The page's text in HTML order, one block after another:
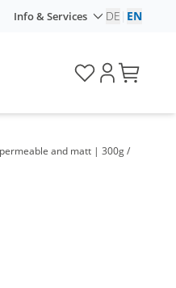
Info & Services DE EN
and matt | 300g /